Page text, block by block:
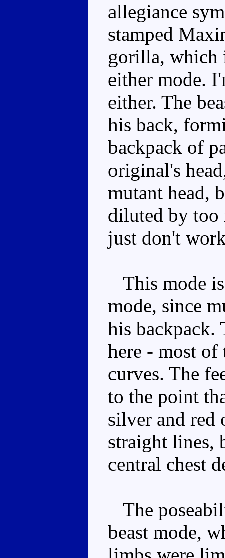
allegiance
stamped
gorilla, which
either mode.
either. The
his back,
backpack of
original's
mutant head,
diluted by too
just don't
This mode
mode, since
his backpack.
here - most of
curves. The
to the point
silver and red
straight lines,
central chest
The
beast mode,